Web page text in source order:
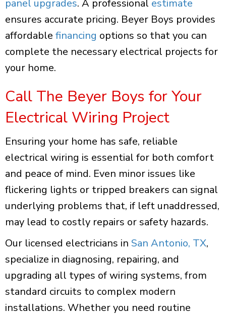
panel upgrades. A professional estimate
ensures accurate pricing. Beyer Boys provides
affordable financing options so that you can
complete the necessary electrical projects for
your home.
Call The Beyer Boys for Your
Electrical Wiring Project
Ensuring your home has safe, reliable
electrical wiring is essential for both comfort
and peace of mind. Even minor issues like
flickering lights or tripped breakers can signal
underlying problems that, if left unaddressed,
may lead to costly repairs or safety hazards.
Our licensed electricians in San Antonio, TX,
specialize in diagnosing, repairing, and
upgrading all types of wiring systems, from
standard circuits to complex modern
installations. Whether you need routine